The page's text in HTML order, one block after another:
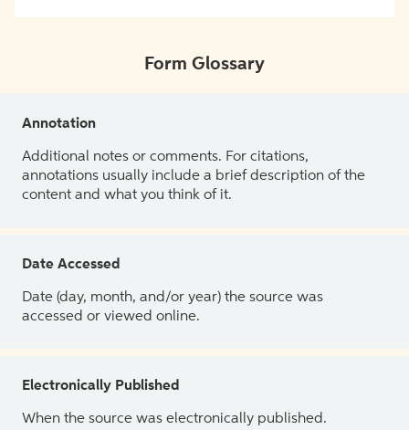
Form Glossary
Annotation
Additional notes or comments. For citations,
annotations usually include a brief description of the
content and what you think of it.
Date Accessed
Date (day, month, and/or year) the source was
accessed or viewed online.
Electronically Published
When the source was electronically published.